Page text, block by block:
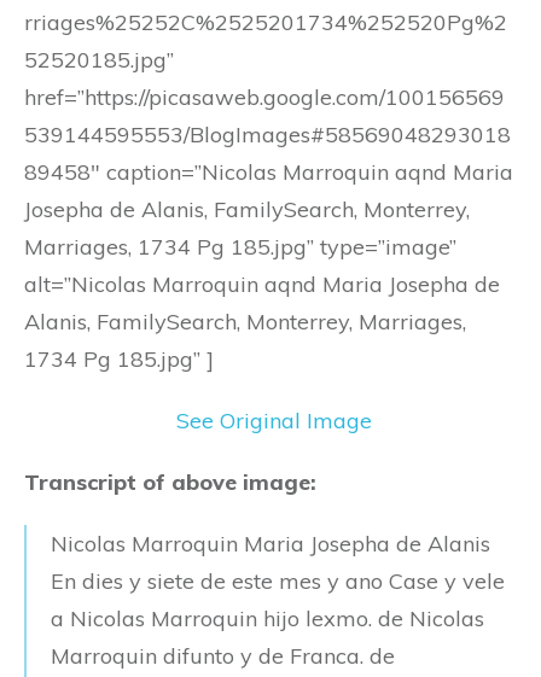
rriages%25252C%2525201734%252520Pg%2
52520185.jpg”
href=”https://picasaweb.google.com/100156569
539144595553/BlogImages#58569048293018
89458″ caption=”Nicolas Marroquin aqnd Maria
Josepha de Alanis, FamilySearch, Monterrey,
Marriages, 1734 Pg 185.jpg” type=”image”
alt=”Nicolas Marroquin aqnd Maria Josepha de
Alanis, FamilySearch, Monterrey, Marriages,
1734 Pg 185.jpg” ]
See Original Image
Transcript of above image:
Nicolas Marroquin Maria Josepha de Alanis
En dies y siete de este mes y ano Case y vele
a Nicolas Marroquin hijo lexmo. de Nicolas
Marroquin difunto y de Franca. de